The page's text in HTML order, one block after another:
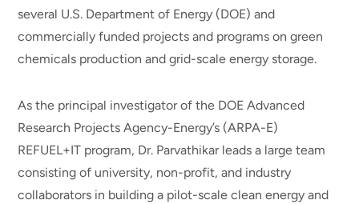
several U.S. Department of Energy (DOE) and
commercially funded projects and programs on green
chemicals production and grid-scale energy storage.
As the principal investigator of the DOE Advanced
Research Projects Agency-Energy’s (ARPA-E)
REFUEL+IT program, Dr. Parvathikar leads a large team
consisting of university, non-profit, and industry
collaborators in building a pilot-scale clean energy and